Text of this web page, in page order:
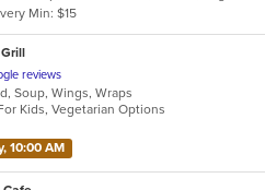
Min: $15
reviews
Soup, Wings, Wraps
Kids, Vegetarian Options
10:00 AM